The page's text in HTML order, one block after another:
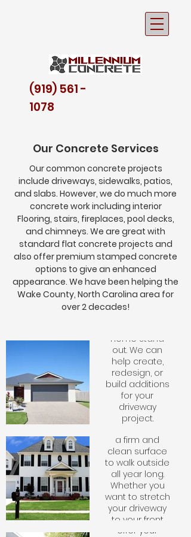
(919) 561 -
1078
Our Concrete Services
Our common concrete projects
include driveways, sidewalks, patios,
and slabs. However, we do much more
concrete work including interior
Flooring, stairs, fireplaces, pool decks,
and chimneys. We are great with
standard flat concrete projects and
also offer premium stamped concrete
options to give an enhanced
appearance. We have been helping the
Wake County, North Carolina area for
over 2 decades!
Driveways
The entrance to
your home
should be
inviting and the
driveway is the
home stand
out. We can
help create,
redesign, or
build additions
for your
driveway
project.
are looking for
your driveway to
be flat or
stamped, we
create
masterpieces
that last
through the
elements for
Sidewalks
Having a
sidewalk to
access your
a firm and
clean surface
to walk outside
all year long.
Whether you
want to stretch
your driveway
to your front
door or create
Patios
Creating a
patio is a
great
addition to
your home
that brings
entertaining
space as
well. We can
offer your
Slabs